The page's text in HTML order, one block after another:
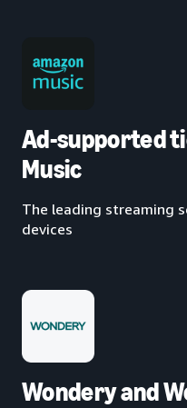
Ad-supported
Music
The leading streaming
devices
Wondery and